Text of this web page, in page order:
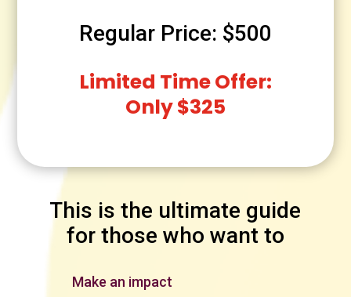
Regular Price: $500
Limited Time Offer:
Only $325
This is the ultimate guide
for those who want to
Make an impact